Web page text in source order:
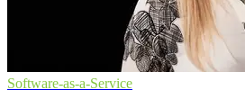
Software-as-a-Service